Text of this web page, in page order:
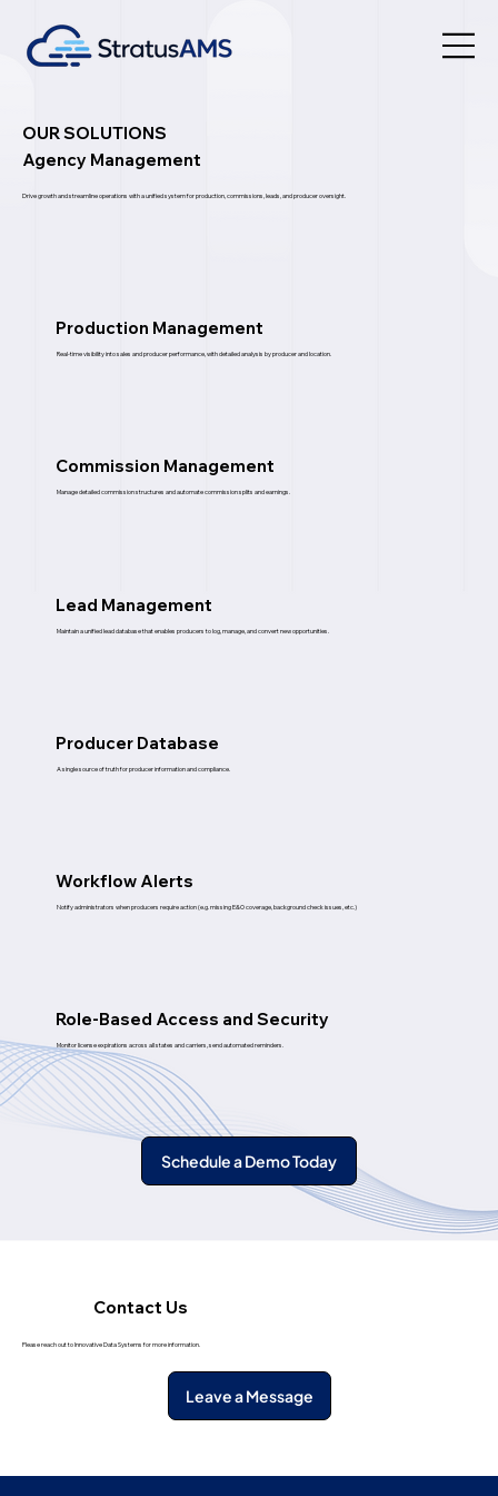
OUR SOLUTIONS
Agency Management
Drive growth and streamline operations with a unified system for production, commissions, leads, and producer oversight.
Production Management
Real-time visibility into sales and producer performance, with detailed analysis by producer and location.
Commission Management
Manage detailed commission structures and automate commission splits and earnings.
Lead Management
Maintain a unified lead database that enables producers to log, manage, and convert new opportunities.
Producer Database
A single source of truth for producer information and compliance.
Workflow Alerts
Notify administrators when producers require action (e.g. missing E&O coverage, background check issues, etc.)
Role-Based Access and Security
Monitor license expirations across all states and carriers, send automated reminders.
Schedule a Demo Today
Contact Us
Please reach out to Innovative Data Systems for more information.
Leave a Message